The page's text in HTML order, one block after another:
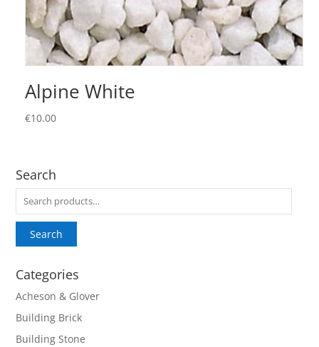
Alpine White
€10.00
Search
Search
for:
Search
Categories
Acheson & Glover
Building Brick
Building Stone